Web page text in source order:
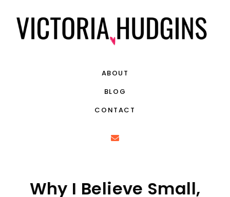
ABOUT
BLOG
CONTACT
Why I Believe Small,